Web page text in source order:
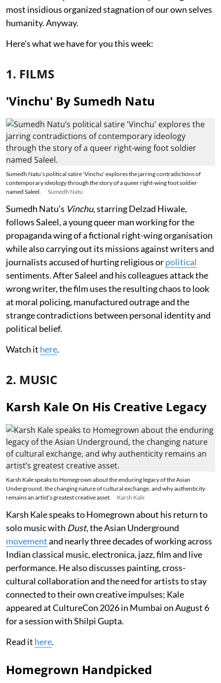
most insidious organized stagnation of our own selves
humanity. Anyway.
Here's what we have for you this week:
1. FILMS
'Vinchu' By Sumedh Natu
Sumedh Natu’s political satire 'Vinchu' explores the jarring contradictions of
contemporary ideology through the story of a queer right-wing foot soldier
named Saleel.
Sumedh Natu
Sumedh Natu’s Vinchu, starring Delzad Hiwale,
follows Saleel, a young queer man working for the
propaganda wing of a fictional right-wing organisation
while also carrying out its missions against writers and
journalists accused of hurting religious orpolitical
sentiments. After Saleel and his colleagues attack the
wrong writer, the film uses the resulting chaos to look
at moral policing, manufactured outrage and the
strange contradictions between personal identity and
political belief.
Watch it here.
2. MUSIC
Karsh Kale On His Creative Legacy
Karsh Kale speaks to Homegrown about the enduring legacy of the Asian
Underground, the changing nature of cultural exchange, and why authenticity
remains an artist’s greatest creative asset.
Karsh Kale
Karsh Kale speaks to Homegrown about his return to
solo music with Dust, the Asian Underground
movementand nearly three decades of working across
Indian classical music, electronica, jazz, film and live
performance. He also discusses painting, cross-
cultural collaboration and the need for artists to stay
connected to their own creative impulses; Kale
appeared at CultureCon 2026 in Mumbai on August 6
for a session with Shilpi Gupta.
Read it here.
Homegrown Handpicked